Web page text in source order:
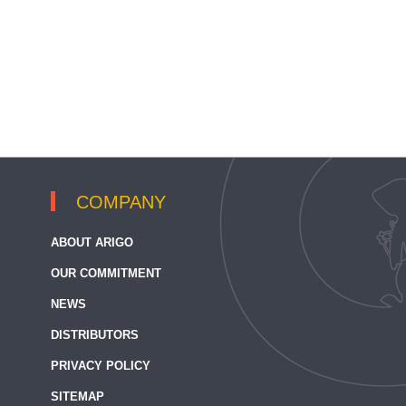
COMPANY
ABOUT ARIGO
OUR COMMITMENT
NEWS
DISTRIBUTORS
PRIVACY POLICY
SITEMAP